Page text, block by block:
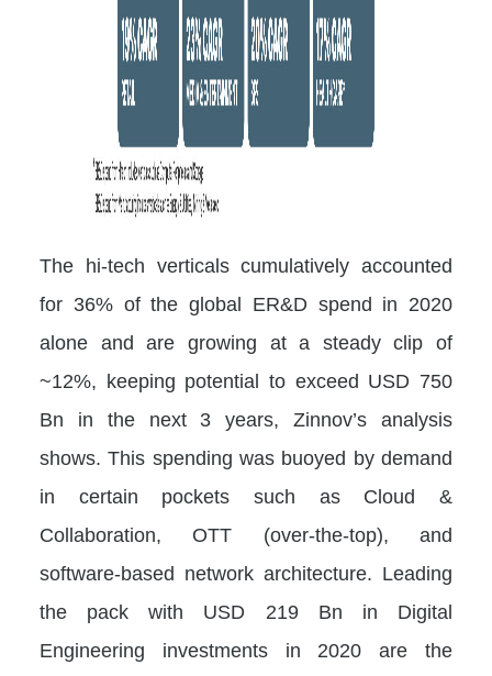
The hi-tech verticals cumulatively accounted
for 36% of the global ER&D spend in 2020
alone and are growing at a steady clip of
~12%, keeping potential to exceed USD 750
Bn in the next 3 years, Zinnov’s analysis
shows. This spending was buoyed by demand
in certain pockets such as Cloud &
Collaboration, OTT (over-the-top), and
software-based network architecture. Leading
the pack with USD 219 Bn in Digital
Engineering investments in 2020 are the